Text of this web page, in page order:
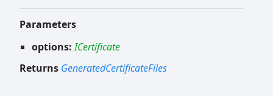
Parameters
options:ICertificate
Returns GeneratedCertificateFiles